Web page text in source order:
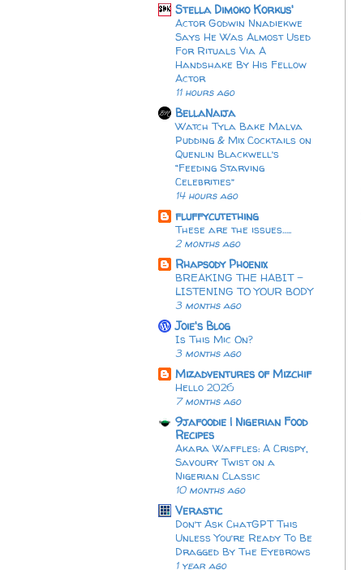
Stella Dimoko Korkus'
Actor Godwin Nnadiekwe
Says He Was Almost Used
For Rituals Via A
Handshake By His Fellow
Actor
11 hours ago
BellaNaija
Watch Tyla Bake Malva
Pudding & Mix Cocktails on
Quenlin Blackwell’s
“Feeding Starving
Celebrities”
14 hours ago
fluffycutething
These are the issues…..
2 months ago
Rhapsody Phoenix
BREAKING THE HABIT -
LISTENING TO YOUR BODY
3 months ago
Joie's Blog
Is This Mic On?
3 months ago
Mizadventures of Mizchif
Hello 2026
7 months ago
9jafoodie | Nigerian Food
Recipes
Akara Waffles: A Crispy,
Savoury Twist on a
Nigerian Classic
10 months ago
Verastic
Don’t Ask ChatGPT This
Unless You’re Ready To Be
Dragged By The Eyebrows
1 year ago